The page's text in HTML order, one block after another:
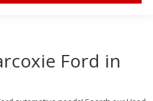
Ford in